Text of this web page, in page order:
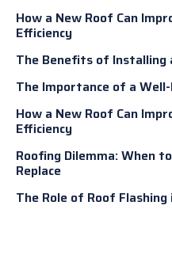
How a New Roof Can
Efficiency
The Benefits of Installing
The Importance of a
How a New Roof Can
Efficiency
Roofing Dilemma: When
Replace
The Role of Roof